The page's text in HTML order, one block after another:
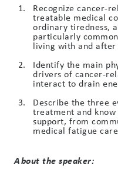
Recognize cancer-
treatable medical
ordinary tiredness,
particularly
living with and
Identify the main
drivers of cancer-
interact to drain
Describe the three
treatment and
support, from
medical fatigue
About the speaker: